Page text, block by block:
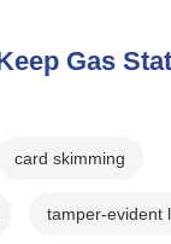
Gas
card skimming
tamper-evident